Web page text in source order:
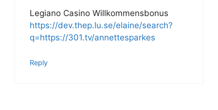
Legiano Casino Willkommensbonus
https://dev.thep.lu.se/elaine/search?
q=https://301.tv/annettesparkes
Reply